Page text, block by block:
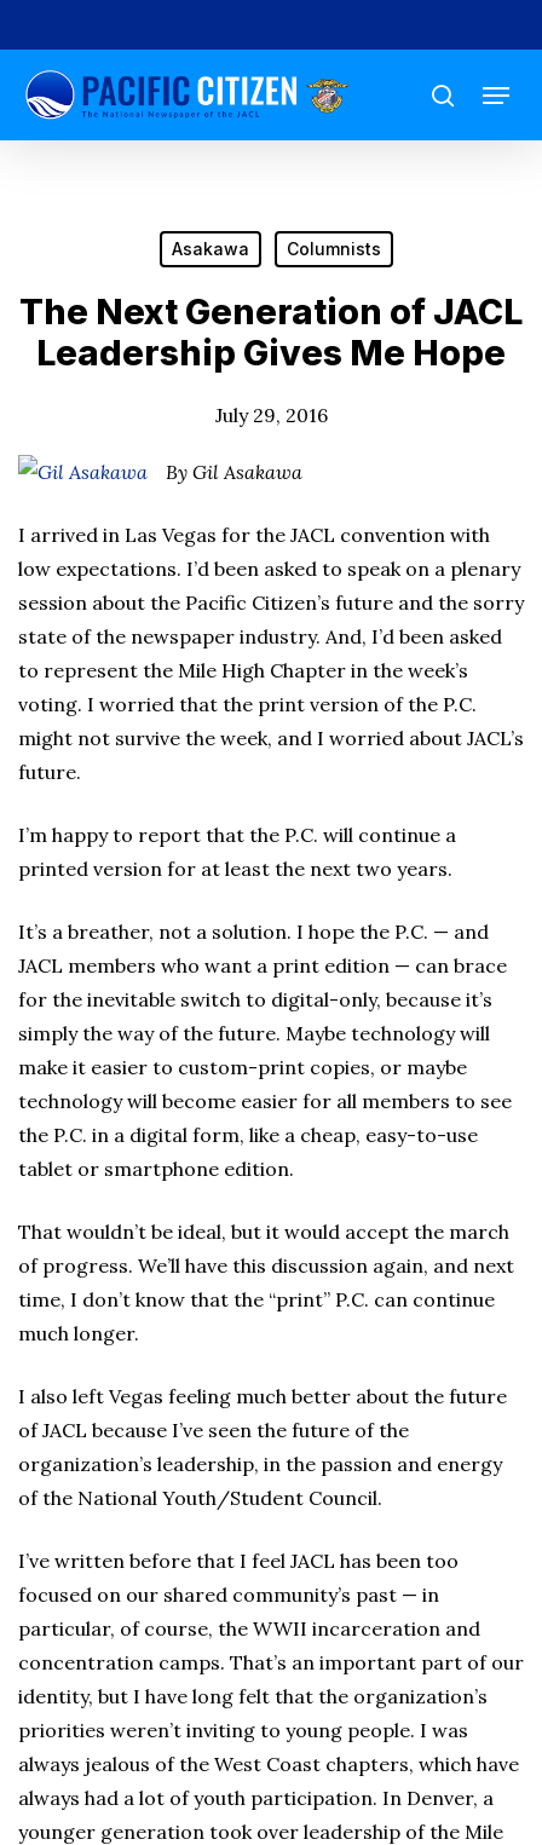
to
main
content
search
Menu
Asakawa Columnists
The Next Generation of JACL
Leadership Gives Me Hope
July 29, 2016
By Gil Asakawa
I arrived in Las Vegas for the JACL convention with
low expectations. I’d been asked to speak on a plenary
session about the Pacific Citizen’s future and the sorry
state of the newspaper industry. And, I’d been asked
to represent the Mile High Chapter in the week’s
voting. I worried that the print version of the P.C.
might not survive the week, and I worried about JACL’s
future.
I’m happy to report that the P.C. will continue a
printed version for at least the next two years.
It’s a breather, not a solution. I hope the P.C. — and
JACL members who want a print edition — can brace
for the inevitable switch to digital-only, because it’s
simply the way of the future. Maybe technology will
make it easier to custom-print copies, or maybe
technology will become easier for all members to see
the P.C. in a digital form, like a cheap, easy-to-use
tablet or smartphone edition.
That wouldn’t be ideal, but it would accept the march
of progress. We’ll have this discussion again, and next
time, I don’t know that the “print” P.C. can continue
much longer.
I also left Vegas feeling much better about the future
of JACL because I’ve seen the future of the
organization’s leadership, in the passion and energy
of the National Youth/Student Council.
I’ve written before that I feel JACL has been too
focused on our shared community’s past — in
particular, of course, the WWII incarceration and
concentration camps. That’s an important part of our
identity, but I have long felt that the organization’s
priorities weren’t inviting to young people. I was
always jealous of the West Coast chapters, which have
always had a lot of youth participation. In Denver, a
younger generation took over leadership of the Mile